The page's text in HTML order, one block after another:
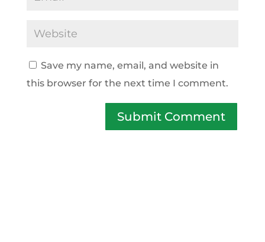
Save my name, email, and website in
this browser for the next time I comment.
Submit Comment